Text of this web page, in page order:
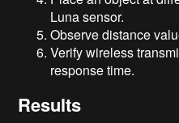
Luna sensor.
Observe distance
Verify wireless
response time.
Results